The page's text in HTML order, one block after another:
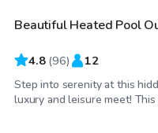
Top Swimply
Beautiful Heated Pool
4.8 (96) 12
Step into serenity at this
luxury and leisure meet! This
$85/hr